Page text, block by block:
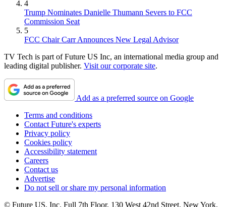
4
Trump Nominates Danielle Thumann Severs to FCC
Commission Seat
5
FCC Chair Carr Announces New Legal Advisor
TV Tech is part of Future US Inc, an international media group and
leading digital publisher. Visit our corporate site.
Add as a preferred source on Google
Terms and conditions
Contact Future's experts
Privacy policy
Cookies policy
Accessibility statement
Careers
Contact us
Advertise
Do not sell or share my personal information
© Future US, Inc. Full 7th Floor, 130 West 42nd Street, New York,